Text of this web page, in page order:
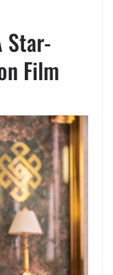
Star-
Film